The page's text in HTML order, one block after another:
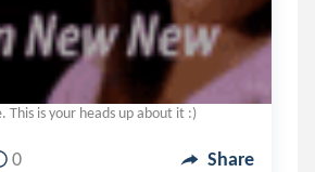
This is your heads up about it :)
0 Share